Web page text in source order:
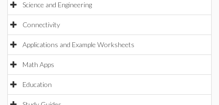
Science and Engineering
Connectivity
Applications and Example Worksheets
Math Apps
Education